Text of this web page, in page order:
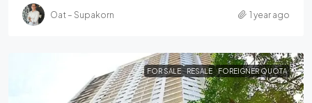
Oat – Supakorn 1 year ago
FOR SALE RESALE FOREIGNER QUOTA